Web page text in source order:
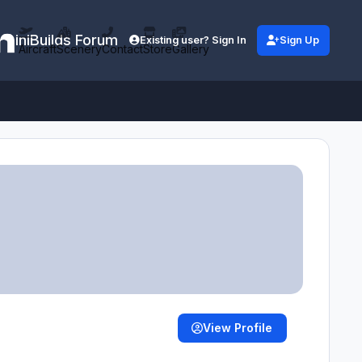
iniBuilds Forum
AircraftSceneryContactStoreGallery
Existing user? Sign In Sign Up
View Profile